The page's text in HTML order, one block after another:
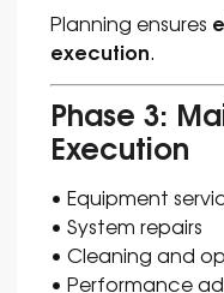
Planning ensures
execution.
Phase 3:
Execution
• Equipment
• System repairs
• Cleaning and
• Performance